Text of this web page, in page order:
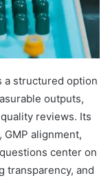
a structured option
outputs,
reviews. Its
alignment,
center on
transparency, and